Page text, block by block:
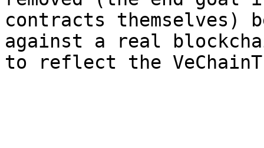
contracts themselves)
against a real